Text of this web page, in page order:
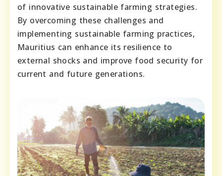
of innovative sustainable farming strategies.
By overcoming these challenges and
implementing sustainable farming practices,
Mauritius can enhance its resilience to
external shocks and improve food security for
current and future generations.